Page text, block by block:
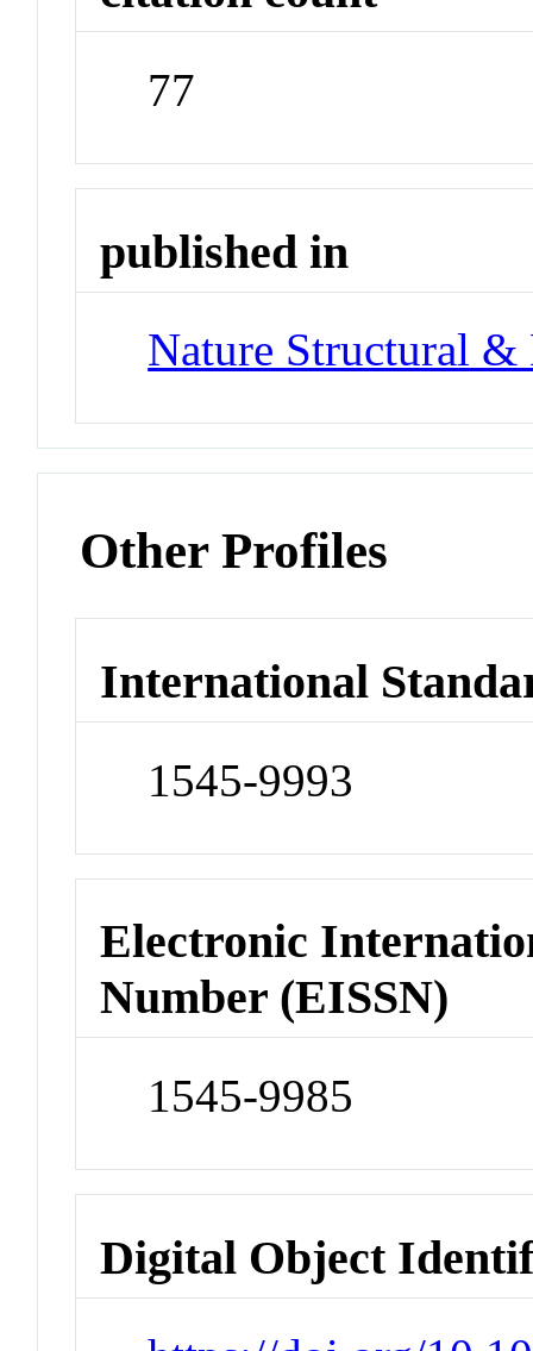
77
published in
Nature Structural
Other Profiles
International
1545-9993
Electronic
Number (EISSN)
1545-9985
Digital Object